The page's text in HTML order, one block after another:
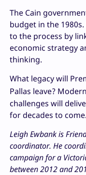
The Cain
budget in the
to the process by
economic strategy
thinking.
What legacy will
Pallas leave?
challenges will
for decades to come.
Leigh Ewbank is
coordinator. He
campaign for a
between 2012 and